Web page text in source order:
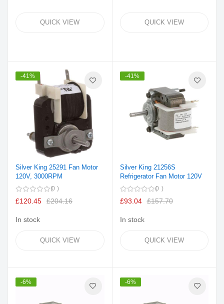
QUICK VIEW QUICK VIEW
-41%
Silver King 25291 Fan Motor
120V, 3000RPM
0
£120.45 £204.16
In stock
QUICK VIEW
-41%
Silver King 21256S
Refrigerator Fan Motor 120V
0
£93.04 £157.70
In stock
QUICK VIEW
-6% -6%